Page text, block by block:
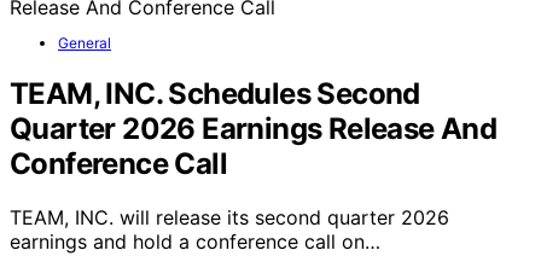
General
TEAM, INC. Schedules Second
Quarter 2026 Earnings Release And
Conference Call
TEAM, INC. will release its second quarter 2026
earnings and hold a conference call on…